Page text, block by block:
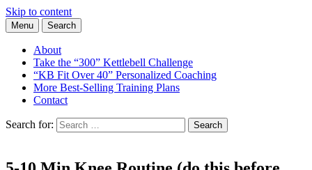
Skip to content
Kettlebell Basics
Learn the Basics of Kettlebell Training from Forest Vance, Certified
Kettlebell Instructor
Menu Search
About
Take the “300” Kettlebell Challenge
“KB Fit Over 40” Personalized Coaching
More Best-Selling Training Plans
Contact
Search for: Search